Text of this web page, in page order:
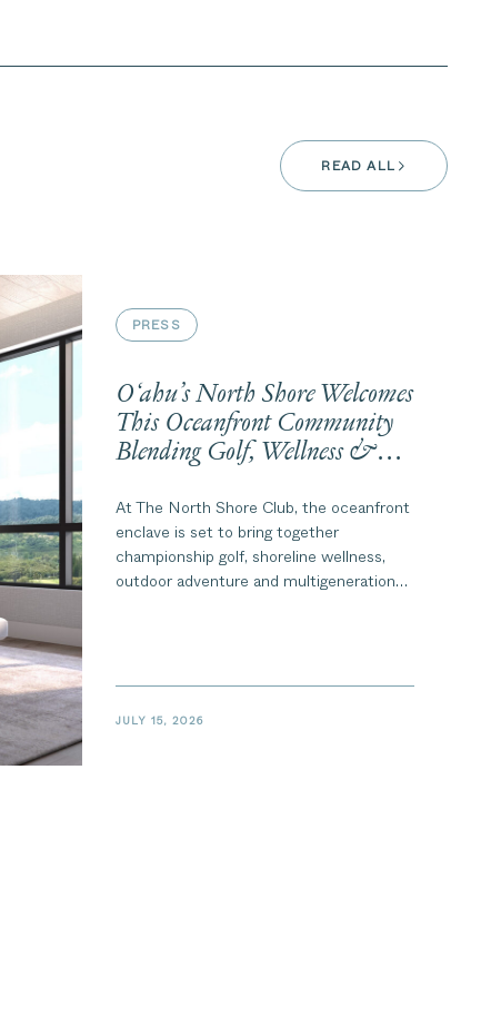
READ ALL
PRESS
O‘ahu’s North Shore Welcomes
This Oceanfront Community
Blending Golf, Wellness &
At The North Shore Club, the oceanfront
enclave is set to bring together
championship golf, shoreline wellness,
outdoor adventure and multigenerational
JULY 15, 2026